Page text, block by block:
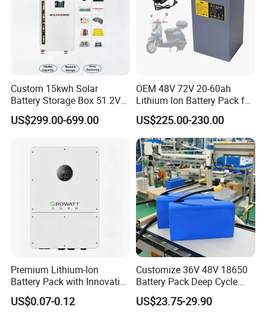
Custom 15kwh Solar
Battery Storage Box 51.2V
280ah 304ah 314ah
LiFePO4 Battery Box with
Design
US$299.00-699.00
OEM 48V 72V 20-60ah
Lithium Ion Battery Pack for
E-Bike & Motorcycle
US$225.00-230.00
Premium Lithium-Ion
Battery Pack with Innovative
Power Management
Solutions
US$0.07-0.12
Customize 36V 48V 18650
Battery Pack Deep Cycle
Hoverboard Replacement
Batteries
US$23.75-29.90